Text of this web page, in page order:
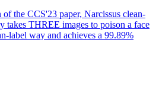
the CCS'23 paper, Narcissus clean-
takes THREE images to poison a face
label way and achieves a 99.89%